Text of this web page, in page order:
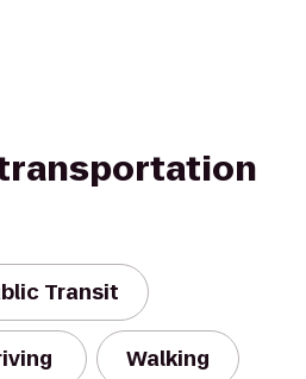
Transit
Walking